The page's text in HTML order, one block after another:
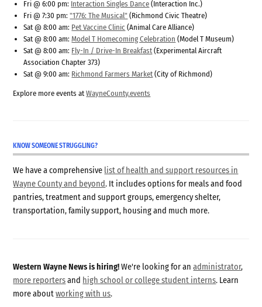
Fri @ 6:00 pm: Interaction Singles Dance (Interaction Inc.)
Fri @ 7:30 pm:"1776: The Musical" (Richmond Civic Theatre)
Sat @ 8:00 am: Pet Vaccine Clinic (Animal Care Alliance)
Sat @ 8:00 am:Model T Homecoming Celebration (Model T Museum)
Sat @ 8:00 am: Fly-In / Drive-In Breakfast (Experimental Aircraft
Association Chapter 373)
Sat @ 9:00 am: Richmond Farmers Market (City of Richmond)
Explore more events atWayneCounty.events
KNOW SOMEONE STRUGGLING?
We have a comprehensive list of health and support resources in
Wayne County and beyond. It includes options for meals and food
pantries, treatment and support groups, emergency shelter,
transportation, family support, housing and much more.
Western Wayne News is hiring!We're looking for anadministrator,
more reportersand high school or college student interns. Learn
more aboutworking with us.